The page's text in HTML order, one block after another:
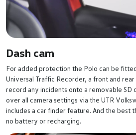
Dash cam
For added protection the Polo can be
Universal Traffic Recorder, a front and
record any incidents onto a removable SD
over all camera settings via the UTR
includes a car finder feature. And the best
no battery or recharging.